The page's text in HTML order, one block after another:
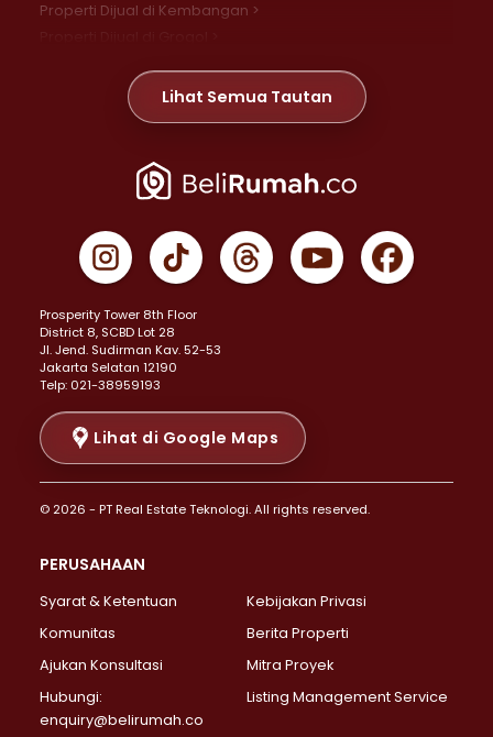
Properti Dijual di Kembangan >
Properti Dijual di Meruya >
Properti Dijual di Jelambar >
Properti Dijual di Jakarta Pusat >
Properti Dijual di Gambir >
Properti Dijual di Johar Baru >
Properti Dijual di Menteng >
Properti Dijual di Senen >
Properti Dijual di Tanah Abang >
Properti Dijual di Cikini >
Properti Dijual di Kramat >
Properti Dijual di Pasar Baru >
Properti Dijual di Bendungan Hilir >
Properti Dijual di Jakarta Selatan >
Properti Dijual di Lebak Bulus >
Properti Dijual di Gandaria Selatan >
Properti Dijual di Pondok Labu >
Properti Dijual di Lenteng Agung >
Lihat Semua Tautan
Prosperity Tower 8th Floor
District 8, SCBD Lot 28
JI. Jend. Sudirman Kav. 52-53
Jakarta Selatan 12190
Telp: 021-38959193
Lihat di Google Maps
© 2026 - PT Real Estate Teknologi. All rights reserved.
PERUSAHAAN
Syarat & Ketentuan
Kebijakan Privasi
Komunitas
Berita Properti
Ajukan Konsultasi
Mitra Proyek
Hubungi:
enquiry@belirumah.co
Listing Management Service